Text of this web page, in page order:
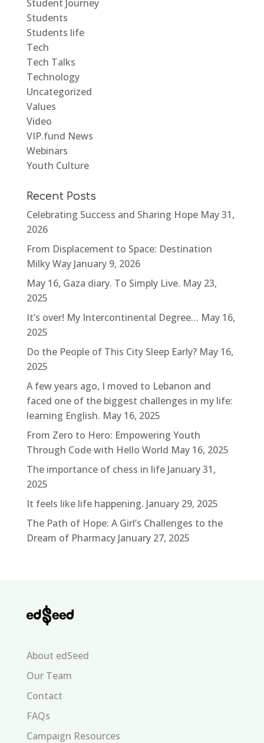
Student Journey
Students
Students life
Tech
Tech Talks
Technology
Uncategorized
Values
Video
VIP.fund News
Webinars
Youth Culture
Recent Posts
Celebrating Success and Sharing Hope May 31,
2026
From Displacement to Space: Destination
Milky Way January 9, 2026
May 16, Gaza diary. To Simply Live. May 23,
2025
It’s over! My Intercontinental Degree… May 16,
2025
Do the People of This City Sleep Early? May 16,
2025
A few years ago, I moved to Lebanon and
faced one of the biggest challenges in my life:
learning English. May 16, 2025
From Zero to Hero: Empowering Youth
Through Code with Hello World May 16, 2025
The importance of chess in life January 31,
2025
It feels like life happening. January 29, 2025
The Path of Hope: A Girl’s Challenges to the
Dream of Pharmacy January 27, 2025
About edSeed
Our Team
Contact
FAQs
Campaign Resources